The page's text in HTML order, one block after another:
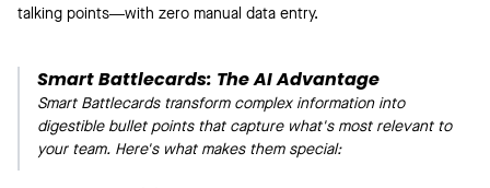
talking points—with zero manual data entry.
Smart Battlecards: The AI Advantage
Smart Battlecards transform complex information into
digestible bullet points that capture what's most relevant to
your team. Here's what makes them special: